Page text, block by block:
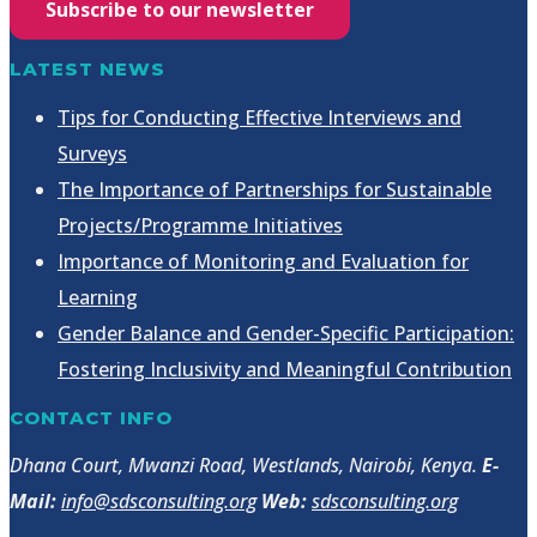
Subscribe to our newsletter
LATEST NEWS
Tips for Conducting Effective Interviews and
Surveys
The Importance of Partnerships for Sustainable
Projects/Programme Initiatives
Importance of Monitoring and Evaluation for
Learning
Gender Balance and Gender-Specific Participation:
Fostering Inclusivity and Meaningful Contribution
CONTACT INFO
Dhana Court, Mwanzi Road, Westlands, Nairobi, Kenya. E-
Mail:info@sdsconsulting.org Web:sdsconsulting.org